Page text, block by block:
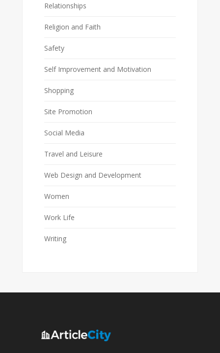
Relationships
Religion and Faith
Safety
Self Improvement and Motivation
Shopping
Site Promotion
Social Media
Travel and Leisure
Web Design and Development
Women
Work Life
Writing